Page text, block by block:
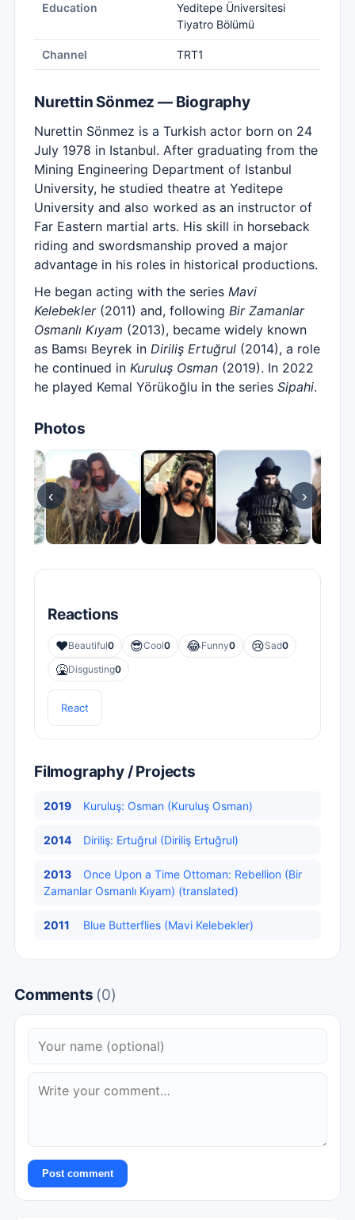
Education
Yeditepe Üniversitesi
Tiyatro Bölümü
Channel TRT1
Nurettin Sönmez — Biography
Nurettin Sönmez is a Turkish actor born on 24
July 1978 in Istanbul. After graduating from the
Mining Engineering Department of Istanbul
University, he studied theatre at Yeditepe
University and also worked as an instructor of
Far Eastern martial arts. His skill in horseback
riding and swordsmanship proved a major
advantage in his roles in historical productions.
He began acting with the series Mavi
Kelebekler(2011) and, following Bir Zamanlar
Osmanlı Kıyam (2013), became widely known
as Bamsı Beyrek in Diriliş Ertuğrul (2014), a role
he continued in Kuruluş Osman (2019). In 2022
he played Kemal Yörükoğlu in the series Sipahi.
Photos
‹ ›
Reactions
❤️Beautiful0 😎Cool0 😂Funny0 😢Sad0
🤮Disgusting0
React
Filmography / Projects
2019 Kuruluş: Osman (Kuruluş Osman)
2014 Diriliş: Ertuğrul (Diriliş Ertuğrul)
2013
Once Upon a Time Ottoman: Rebellion (Bir
Zamanlar Osmanlı Kıyam) (translated)
2011 Blue Butterflies (Mavi Kelebekler)
Comments (0)
Post comment